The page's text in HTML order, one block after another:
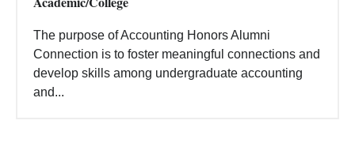
The purpose of Accounting Honors Alumni
Connection is to foster meaningful connections and
develop skills among undergraduate accounting
and...